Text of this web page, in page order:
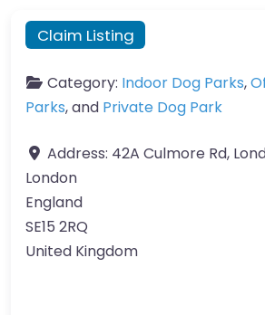
Claim Listing
Category: Indoor Dog Parks,
Parks, and Private Dog Park
Address: 42A Culmore Rd,
London
England
SE15 2RQ
United Kingdom